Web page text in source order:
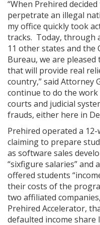
“When Prehired
perpetrate an illegal
my office quickly took
tracks. Today, through
11 other states and the
Bureau, we are
that will provide real
country,” said Attorney
continue to do the work
courts and judicial
frauds, either here in
Prehired operated a
claiming to prepare
as software sales
“sixfigure salaries” and
offered students
their costs of the
two affiliated
Prehired Accelerator,
defaulted income share